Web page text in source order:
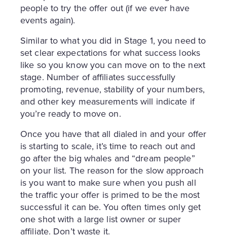
people to try the offer out (if we ever have
events again).
Similar to what you did in Stage 1, you need to
set clear expectations for what success looks
like so you know you can move on to the next
stage. Number of affiliates successfully
promoting, revenue, stability of your numbers,
and other key measurements will indicate if
you’re ready to move on.
Once you have that all dialed in and your offer
is starting to scale, it’s time to reach out and
go after the big whales and “dream people”
on your list. The reason for the slow approach
is you want to make sure when you push all
the traffic your offer is primed to be the most
successful it can be. You often times only get
one shot with a large list owner or super
affiliate. Don’t waste it.